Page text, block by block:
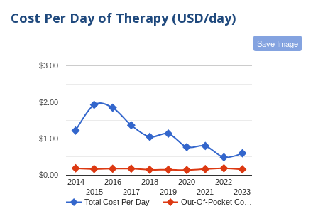
Cost Per Day of Therapy (USD/day)
Save Image
Total Cost Per Day Out-Of-Pocket Co…
2014
2015
2016
2017
2018
2019
2020
2021
2022
2023
$0.00
$1.00
$2.00
$3.00